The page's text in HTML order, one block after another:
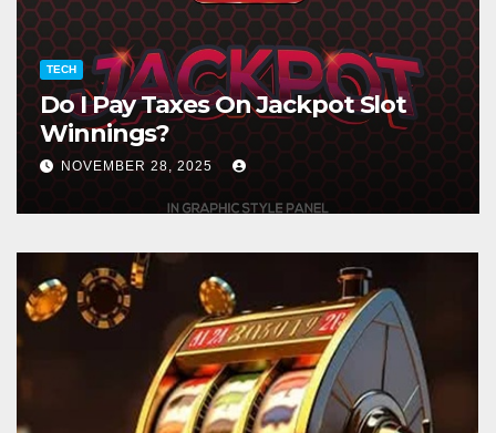
TECH
Do I Pay Taxes On Jackpot Slot
Winnings?
NOVEMBER 28, 2025